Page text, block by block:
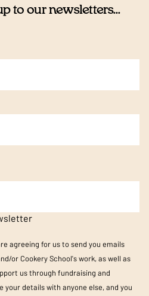
to our newsletters...
agreeing for us to send you emails
or Cookery School's work, as well as
us through fundraising and
your details with anyone else, and you